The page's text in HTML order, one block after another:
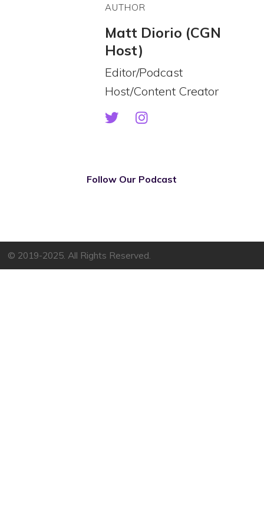
AUTHOR
Matt Diorio (CGN
Host)
Editor/Podcast
Host/Content Creator
Follow Our Podcast
© 2019-2025. All Rights Reserved.